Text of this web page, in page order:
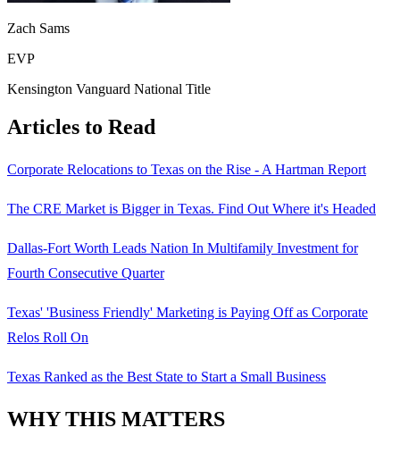
Zach Sams
EVP
Kensington Vanguard National Title
Articles to Read
Corporate Relocations to Texas on the Rise - A Hartman Report
The CRE Market is Bigger in Texas. Find Out Where it's Headed
Dallas-Fort Worth Leads Nation In Multifamily Investment for
Fourth Consecutive Quarter
Texas' 'Business Friendly' Marketing is Paying Off as Corporate
Relos Roll On
Texas Ranked as the Best State to Start a Small Business
WHY THIS MATTERS